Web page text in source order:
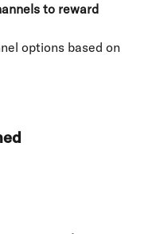
to reward
options based on